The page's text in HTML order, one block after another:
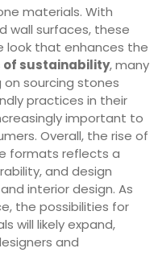
materials. With
wall surfaces, these
look that enhances the
of sustainability, many
sourcing stones
practices in their
important to
Overall, the rise of
formats reflects a
and design
interior design. As
the possibilities for
will likely expand,
and